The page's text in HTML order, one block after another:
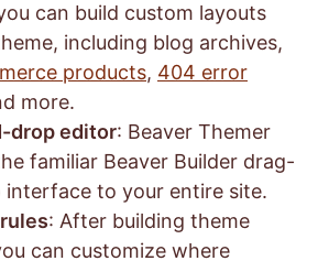
can build custom layouts
including blog archives,
products, 404 error
more.
drop editor: Beaver Themer
familiar Beaver Builder drag-
interface to your entire site.
: After building theme
can customize where